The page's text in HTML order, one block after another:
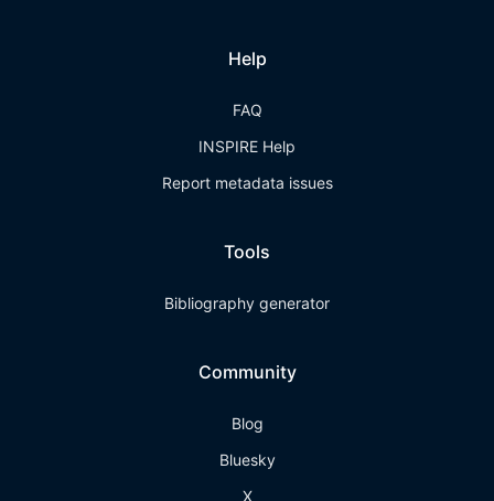
Help
FAQ
INSPIRE Help
Report metadata issues
Tools
Bibliography generator
Community
Blog
Bluesky
X